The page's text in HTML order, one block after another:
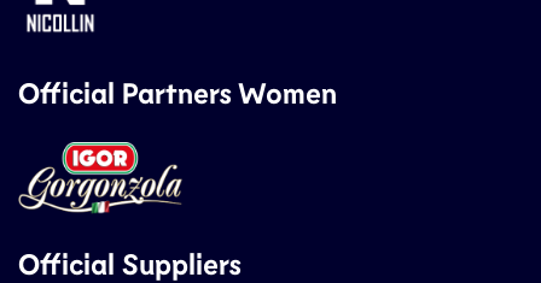
Official Partners Women
Official Suppliers